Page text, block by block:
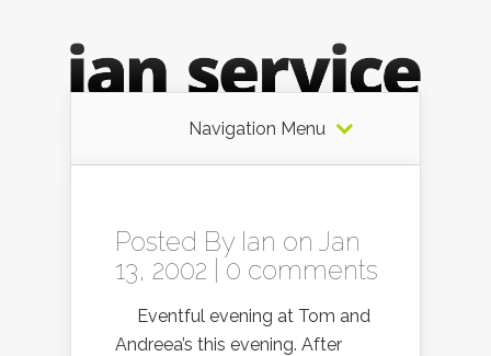
Navigation Menu
Posted By Ian on Jan
13, 2002 | 0 comments
Eventful evening at Tom and
Andreea’s this evening. After